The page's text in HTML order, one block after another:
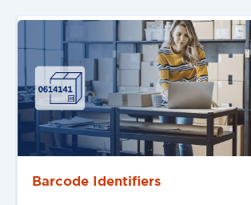
Barcode Identifiers